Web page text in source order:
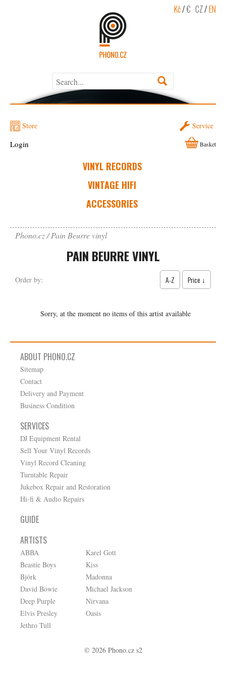
Kč/€ CZ/EN
Store Service
VINYL RECORDS
VINTAGE HIFI
ACCESSORIES
Login Basket
Phono.cz Pain Beurre vinyl
PAIN BEURRE VINYL
Order by: A-Z Price ↓
Sorry, at the moment no items of this artist available
ABOUT PHONO.CZ
Sitemap
Contact
Delivery and Payment
Business Condition
SERVICES
DJ Equipment Rental
Sell Your Vinyl Records
Vinyl Record Cleaning
Turntable Repair
Jukebox Repair and Restoration
Hi-fi & Audio Repairs
GUIDE
ARTISTS
ABBA
Beastie Boys
Björk
David Bowie
Deep Purple
Elvis Presley
Jethro Tull
Karel Gott
Kiss
Madonna
Michael Jackson
Nirvana
Oasis
© 2026 Phono.cz s2